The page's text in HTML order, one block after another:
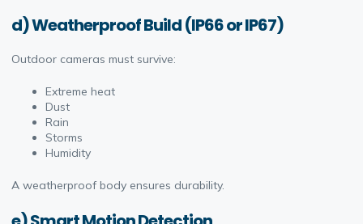
d) Weatherproof Build (IP66 or IP67)
Outdoor cameras must survive:
Extreme heat
Dust
Rain
Storms
Humidity
A weatherproof body ensures durability.